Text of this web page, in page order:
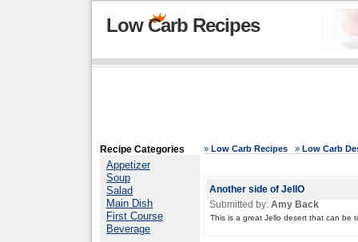
Low Carb Recipes
Recipe Categories
Appetizer
Soup
Salad
Main Dish
First Course
Beverage
» Low Carb Recipes » Low Carb
Another side of JellO
Submitted by: Amy Back
This is a great Jello desert that can be